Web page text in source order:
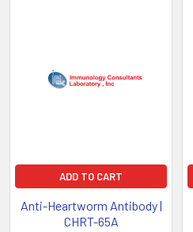
ADD TO CART
Anti-Heartworm Antibody |
CHRT-65A